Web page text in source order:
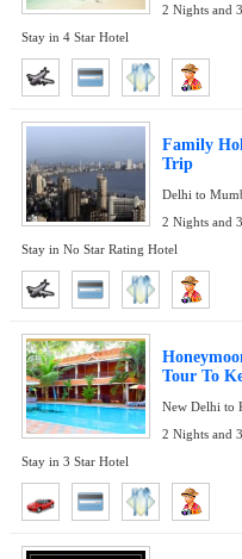
2 Nights and
Stay in 4 Star Hotel
Family
Trip
Delhi to
2 Nights and
Stay in No Star Rating Hotel
Tour To
New Delhi to
2 Nights and
Stay in 3 Star Hotel